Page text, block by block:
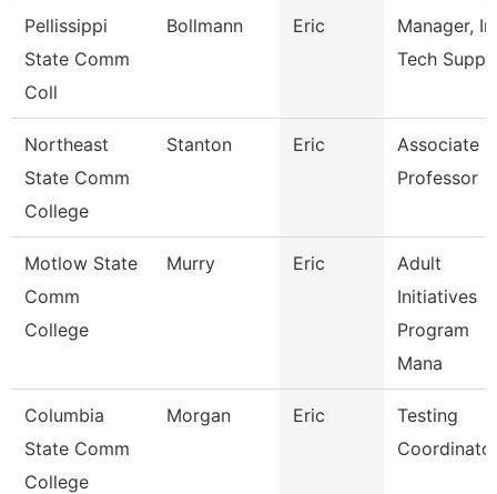
Pellissippi
State Comm
Coll
Bollmann Eric
Manager,
Tech
Northeast
State Comm
College
Stanton Eric
Associate
Professor
Motlow State
Comm
College
Murry Eric
Adult
Initiatives
Program
Mana
Columbia
State Comm
College
Morgan Eric
Testing